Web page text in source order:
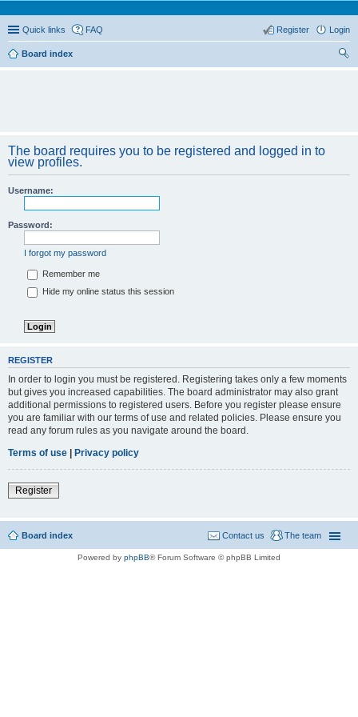
Quick links FAQ Login
Register
Board index
The board requires you to be registered and logged in to
view profiles.
Username:
Password:
I forgot my password
Remember me
Hide my online status this session
REGISTER
In order to login you must be registered. Registering takes only a few moments
but gives you increased capabilities. The board administrator may also grant
additional permissions to registered users. Before you register please ensure
you are familiar with our terms of use and related policies. Please ensure you
read any forum rules as you navigate around the board.
Terms of use | Privacy policy
Register
Board index The team
Contact us
Powered by phpBB® Forum Software © phpBB Limited